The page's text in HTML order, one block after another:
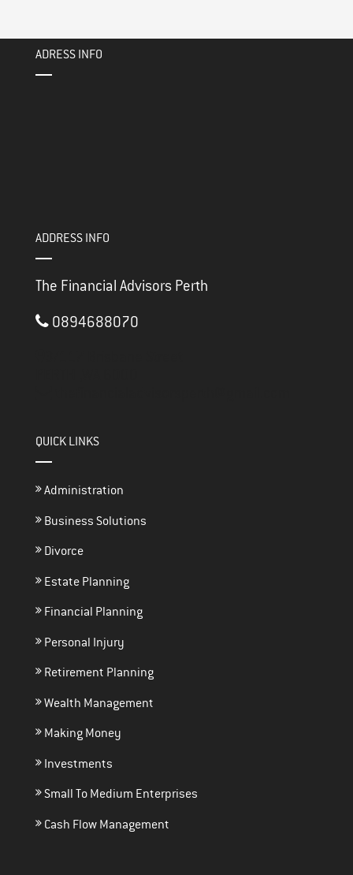
ADRESS INFO
ADDRESS INFO
The Financial Advisors Perth
0894688070
QUICK LINKS
Administration
Business Solutions
Divorce
Estate Planning
Financial Planning
Personal Injury
Retirement Planning
Wealth Management
Making Money
Investments
Small To Medium Enterprises
Cash Flow Management